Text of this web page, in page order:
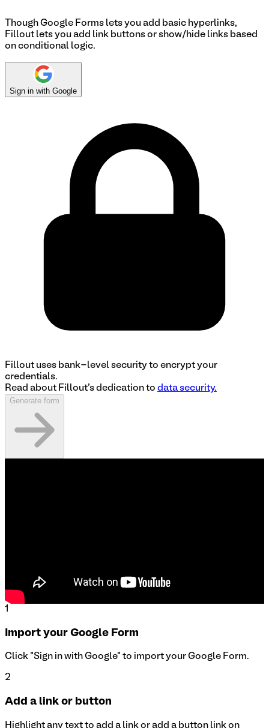
Though Google Forms lets you add basic hyperlinks,
Fillout lets you add link buttons or show/hide links based
on conditional logic.
Sign in with Google
Fillout uses bank-level security to encrypt your
credentials.
Read about Fillout's dedication to data security.
Generate form
1
Import your Google Form
Click "Sign in with Google" to import your Google Form.
2
Add a link or button
Highlight any text to add a link or add a button link on